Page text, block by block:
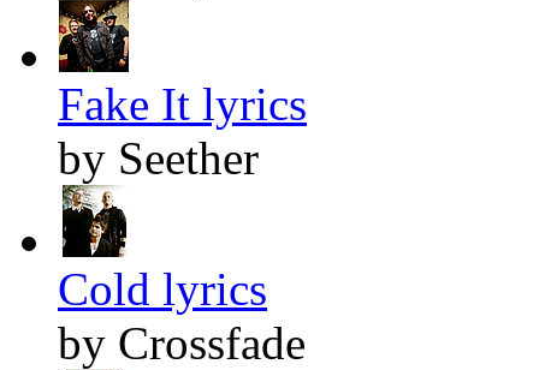
Fake It lyrics
by Seether
Cold lyrics
by Crossfade